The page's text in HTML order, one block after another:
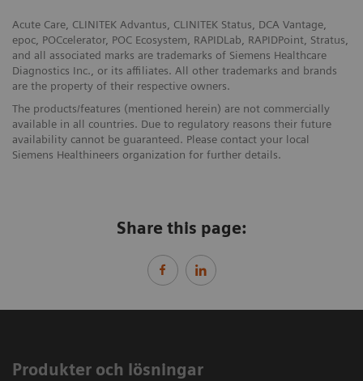
Acute Care, CLINITEK Advantus, CLINITEK Status, DCA Vantage,
epoc, POCcelerator, POC Ecosystem, RAPIDLab, RAPIDPoint, Stratus,
and all associated marks are trademarks of Siemens Healthcare
Diagnostics Inc., or its affiliates. All other trademarks and brands
are the property of their respective owners.
The products/features (mentioned herein) are not commercially
available in all countries. Due to regulatory reasons their future
availability cannot be guaranteed. Please contact your local
Siemens Healthineers organization for further details.
Share this page:
Produkter och lösningar